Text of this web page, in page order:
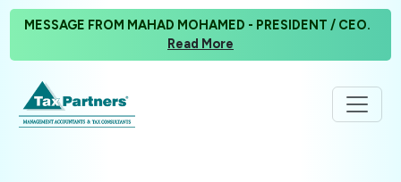
MESSAGE FROM MAHAD MOHAMED - PRESIDENT / CEO.
Read More